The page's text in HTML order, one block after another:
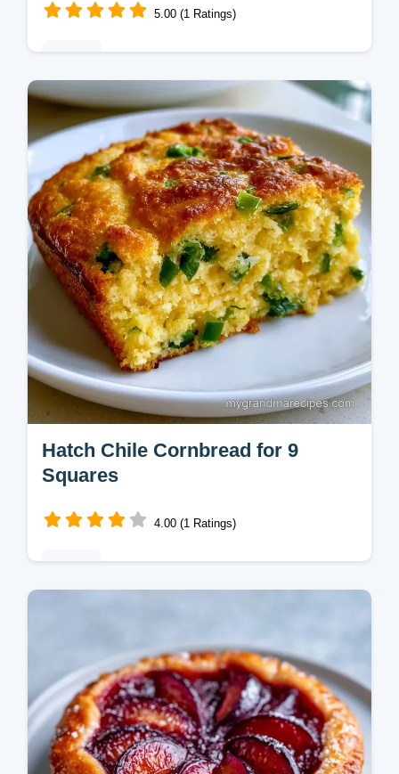
5.00 (1 Ratings)
Home bakers looking for a treat will love
these Chocolate Zucchini Muffins. Quick
recipe specs show how applesauce keeps
them tender and fudgy.
Hatch Chile Cornbread for 9
Squares
4.00 (1 Ratings)
precise flour ratio and includes a quick
recipe specs section.